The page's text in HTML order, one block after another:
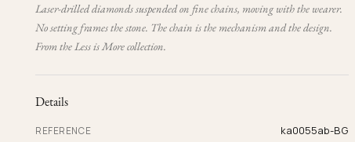
Laser-drilled diamonds suspended on fine chains, moving with the wearer.
No setting frames the stone. The chain is the mechanism and the design.
From the Less is More collection.
Details
REFERENCE ka0055ab-BG